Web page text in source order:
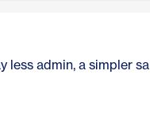
admin, a simpler